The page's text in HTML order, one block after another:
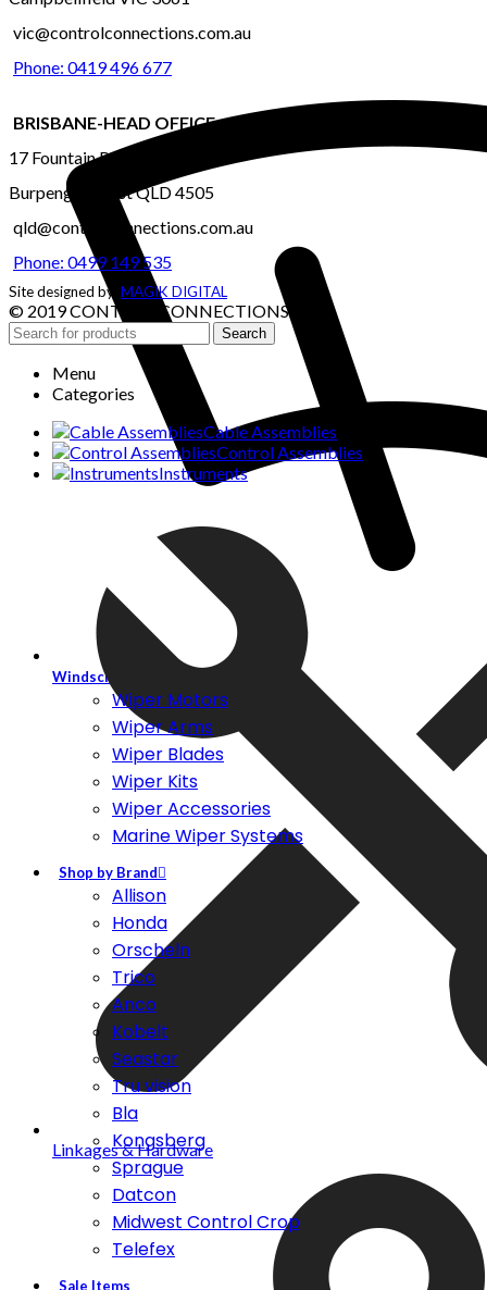
Windscreen Wiper Systems
Wiper Motors
Wiper Arms
Wiper Blades
Wiper Kits
Wiper Accessories
Marine Wiper Systems
Shop by Brand
Allison
Honda
Orscheln
Trico
Anco
Kobelt
Seastar
Tru vision
Bla
Kongsberg
Sprague
Datcon
Midwest Control Crop
Telefex
Sale Items
vic@controlconnections.com.au
Phone: 0419 496 677
BRISBANE-HEAD OFFICE
17 Fountain Road
Burpengary East QLD 4505
qld@controlconnections.com.au
Phone: 0499 149 535
Site designed by: MAGIK DIGITAL
© 2019 CONTROL CONNECTIONS
Search
Menu
Categories
Cable Assemblies
Control Assemblies
Instruments
Linkages & Hardware